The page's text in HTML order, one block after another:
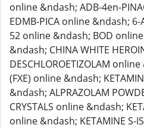
online &ndash; ADB-4en-
EDMB-PICA online &ndash;
52 online &ndash; BOD
&ndash; CHINA WHITE
DESCHLOROETIZOLAM
(FXE) online &ndash;
&ndash; ALPRAZOLAM
CRYSTALS online &ndash;
online &ndash; KETAMINE S-